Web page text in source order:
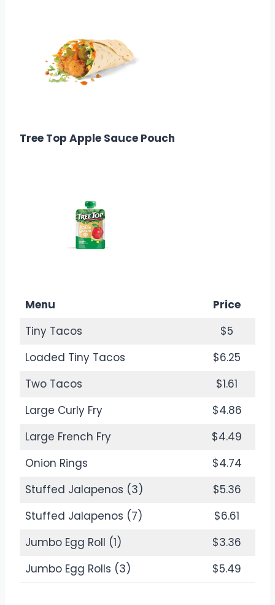
Tree Top Apple Sauce Pouch
Menu
Price
Tiny Tacos
$5
Loaded Tiny Tacos
$6.25
Two Tacos
$1.61
Large Curly Fry
$4.86
Large French Fry
$4.49
Onion Rings
$4.74
Stuffed Jalapenos (3)
$5.36
Stuffed Jalapenos (7)
$6.61
Jumbo Egg Roll (1)
$3.36
Jumbo Egg Rolls (3)
$5.49